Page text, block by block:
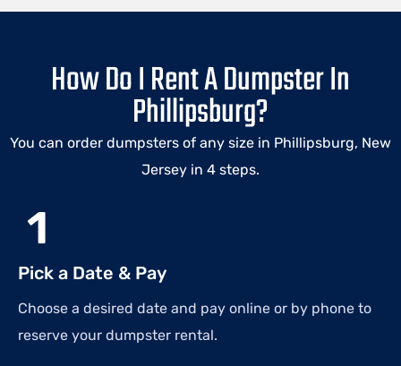
How Do I Rent A Dumpster In
Phillipsburg?
You can order dumpsters of any size in Phillipsburg, New
Jersey in 4 steps.
1
Pick a Date & Pay
Choose a desired date and pay online or by phone to
reserve your dumpster rental.